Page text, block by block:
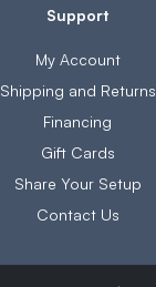
Support
My Account
Shipping and Returns
Financing
Gift Cards
Share Your Setup
Contact Us